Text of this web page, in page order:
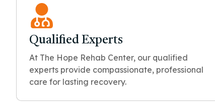
Qualified Experts
At The Hope Rehab Center, our qualified
experts provide compassionate, professional
care for lasting recovery.